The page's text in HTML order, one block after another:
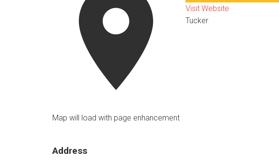
Map will load with page enhancement
Address
Visit Website
Tucker